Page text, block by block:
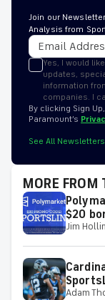
Join our
Analysis from
Yes, I would
updates,
information
companies. I
By clicking Sign
Paramount’s
See All Newsletters
MORE FROM
$20
2026
Jim
2026
Adam